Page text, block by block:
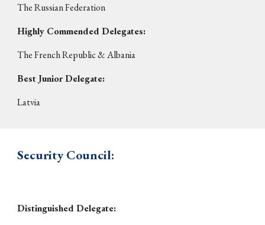
TheRussian Federation
Highly Commended Delegates:
The French Republic & Albania
Best Junior Delegate:
Latvia
Security Council:
Distinguished Delegate: